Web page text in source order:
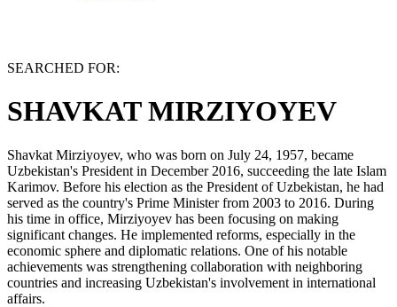
SEARCHED FOR:
SHAVKAT MIRZIYOYEV
Shavkat Mirziyoyev, who was born on July 24, 1957, became
Uzbekistan's President in December 2016, succeeding the late Islam
Karimov. Before his election as the President of Uzbekistan, he had
served as the country's Prime Minister from 2003 to 2016. During
his time in office, Mirziyoyev has been focusing on making
significant changes. He implemented reforms, especially in the
economic sphere and diplomatic relations. One of his notable
achievements was strengthening collaboration with neighboring
countries and increasing Uzbekistan's involvement in international
affairs.